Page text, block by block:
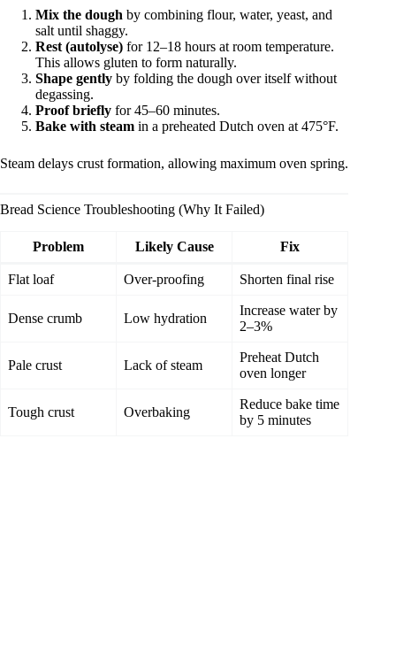
Mix the dough by combining flour, water, yeast, and
salt until shaggy.
Rest (autolyse) for 12–18 hours at room temperature.
This allows gluten to form naturally.
Shape gently by folding the dough over itself without
degassing.
Proof briefly for 45–60 minutes.
Bake with steam in a preheated Dutch oven at 475°F.
Steam delays crust formation, allowing maximum oven spring.
Bread Science Troubleshooting (Why It Failed)
Problem Likely Cause Fix
Flat loaf Over-proofing Shorten final rise
Dense crumb Low hydration
Increase water by
2–3%
Pale crust Lack of steam
Preheat Dutch
oven longer
Tough crust Overbaking
Reduce bake time
by 5 minutes